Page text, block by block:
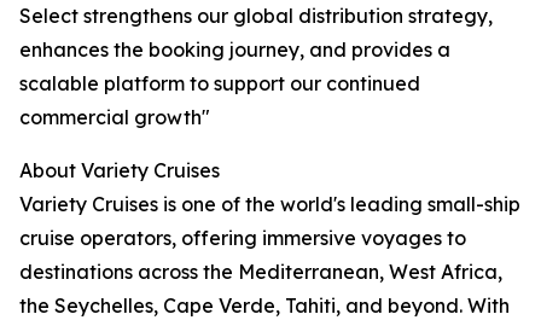
Select strengthens our global distribution strategy,
enhances the booking journey, and provides a
scalable platform to support our continued
commercial growth"
About Variety Cruises
Variety Cruises is one of the world's leading small-ship
cruise operators, offering immersive voyages to
destinations across the Mediterranean, West Africa,
the Seychelles, Cape Verde, Tahiti, and beyond. With